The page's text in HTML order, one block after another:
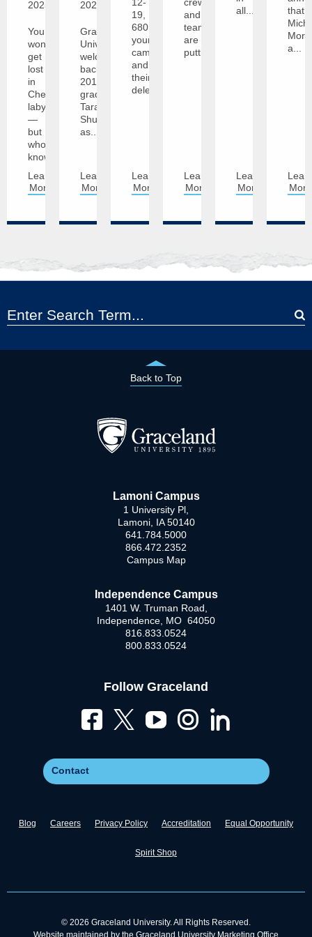
2025
You
won’t
get
lost
in
Cheryl’s
labyrinth
—
but
who
knows,...
Learn
More
2025
Graceland
University
welcomes
back
2011
graduate
Tara
Shupe
as...
Learn
More
12-
19,
680
young
campers
and
their
delegation...
Learn
More
crews
and
teams
are
putting...
Learn
More
all...
Learn
More
that
a...
More
Back to Top
Lamoni Campus
1 University Pl,
Lamoni, IA 50140
641.784.5000
866.472.2352
Campus Map
Independence Campus
1401 W. Truman Road,
Independence, MO 64050
816.833.0524
800.833.0524
Follow Graceland
Contact
Blog Careers Privacy Policy Accreditation Equal Opportunity
Spirit Shop
© 2026 Graceland University. All Rights Reserved.
Website maintained by the Graceland University Marketing Office